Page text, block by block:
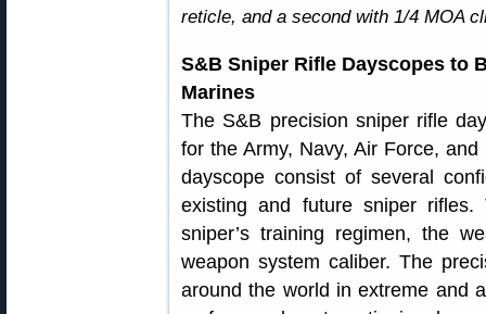
reticle, and a second with 1/4 MOA
S&B Sniper Rifle Dayscopes to
Marines
The S&B precision sniper rifle
for the Army, Navy, Air Force,
dayscope consist of several
existing and future sniper
sniper’s training regimen, the
weapon system caliber. The
around the world in extreme and